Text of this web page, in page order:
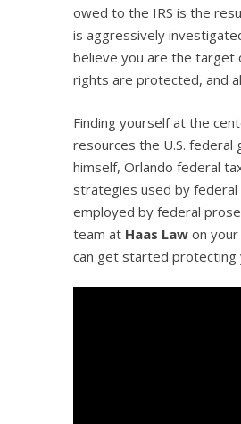
owed to the IRS is the
is aggressively
believe you are the target
rights are protected, and
Finding yourself at the
resources the U.S.
himself, Orlando federal
strategies used by federal
employed by federal
team at Haas Law on your
can get started protecting